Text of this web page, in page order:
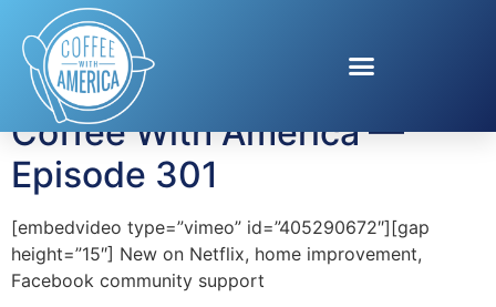
Tag:Outer Banks
Coffee With America —
Episode 301
[embedvideo type=”vimeo” id=”405290672″][gap
height=”15″] New on Netflix, home improvement,
Facebook community support